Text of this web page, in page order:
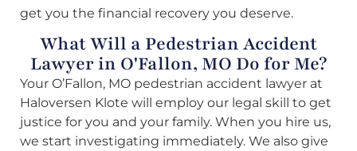
get you the financial recovery you deserve.
What Will a Pedestrian Accident
Lawyer in O'Fallon, MO Do for Me?
Your O’Fallon, MO pedestrian accident lawyer at
Haloversen Klote will employ our legal skill to get
justice for you and your family. When you hire us,
we start investigating immediately. We also give